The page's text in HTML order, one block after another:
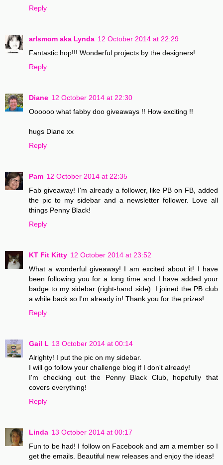
Reply
arlsmom aka Lynda 12 October 2014 at 22:29
Fantastic hop!!! Wonderful projects by the designers!
Reply
Diane 12 October 2014 at 22:30
Oooooo what fabby doo giveaways !! How exciting !!
hugs Diane xx
Reply
Pam 12 October 2014 at 22:35
Fab giveaway! I'm already a follower, like PB on FB, added
the pic to my sidebar and a newsletter follower. Love all
things Penny Black!
Reply
KT Fit Kitty 12 October 2014 at 23:52
What a wonderful giveaway! I am excited about it! I have
been following you for a long time and I have added your
badge to my sidebar (right-hand side). I joined the PB club
a while back so I'm already in! Thank you for the prizes!
Reply
Gail L 13 October 2014 at 00:14
Alrighty! I put the pic on my sidebar.
I will go follow your challenge blog if I don't already!
I'm checking out the Penny Black Club, hopefully that
covers everything!
Reply
Linda 13 October 2014 at 00:17
Fun to be had! I follow on Facebook and am a member so I
get the emails. Beautiful new releases and enjoy the ideas!